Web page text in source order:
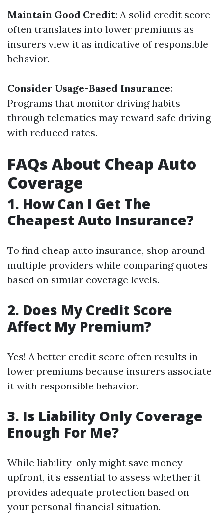
Maintain Good Credit: A solid credit score
often translates into lower premiums as
insurers view it as indicative of responsible
behavior.
Consider Usage-Based Insurance:
Programs that monitor driving habits
through telematics may reward safe driving
with reduced rates.
FAQs About Cheap Auto
Coverage
1. How Can I Get The
Cheapest Auto Insurance?
To find cheap auto insurance, shop around
multiple providers while comparing quotes
based on similar coverage levels.
2. Does My Credit Score
Affect My Premium?
Yes! A better credit score often results in
lower premiums because insurers associate
it with responsible behavior.
3. Is Liability Only Coverage
Enough For Me?
While liability-only might save money
upfront, it's essential to assess whether it
provides adequate protection based on
your personal financial situation.